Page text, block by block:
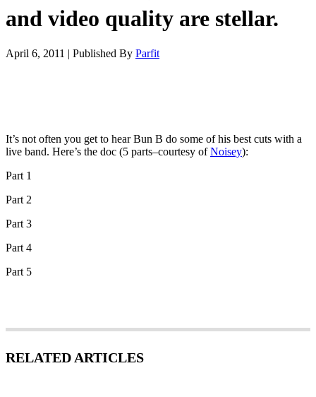
and video quality are stellar.
April 6, 2011 | Published By Parfit
It’s not often you get to hear Bun B do some of his best cuts with a
live band. Here’s the doc (5 parts–courtesy ofNoisey):
Part 1
Part 2
Part 3
Part 4
Part 5
RELATED ARTICLES